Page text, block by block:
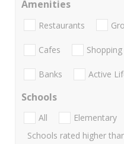
Amenities
Restaurants
Cafes Shopping
Banks Active
Schools
All Elementary
Schools rated higher